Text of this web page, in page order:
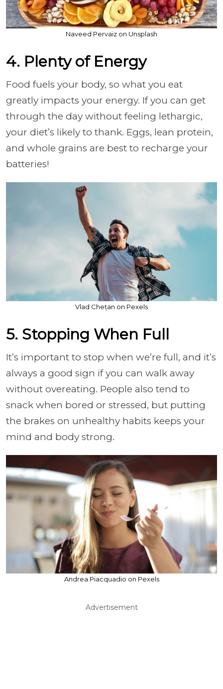
Naveed Pervaiz on Unsplash
4. Plenty of Energy
Food fuels your body, so what you eat
greatly impacts your energy. If you can get
through the day without feeling lethargic,
your diet’s likely to thank. Eggs, lean protein,
and whole grains are best to recharge your
batteries!
Vlad Chețan on Pexels
5. Stopping When Full
It’s important to stop when we’re full, and it’s
always a good sign if you can walk away
without overeating. People also tend to
snack when bored or stressed, but putting
the brakes on unhealthy habits keeps your
mind and body strong.
Andrea Piacquadio on Pexels
Advertisement